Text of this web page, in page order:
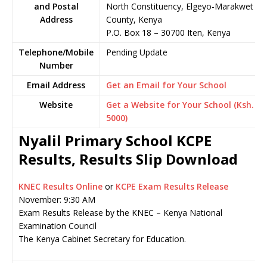
and Postal
Address
North Constituency, Elgeyo-Marakwet
County, Kenya
P.O. Box 18 – 30700 Iten, Kenya
Telephone/Mobile
Number
Pending Update
Email Address
Get an Email for Your School
Website
Get a Website for Your School (Ksh.
5000)
Nyalil Primary School KCPE
Results, Results Slip Download
KNEC Results Online or KCPE Exam Results Release
November: 9:30 AM
Exam Results Release by the KNEC – Kenya National
Examination Council
The Kenya Cabinet Secretary for Education.